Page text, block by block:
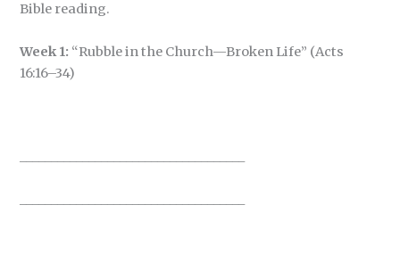
Bible reading.
Week 1: “Rubble in the Church—Broken Life” (Acts
16:16–34)